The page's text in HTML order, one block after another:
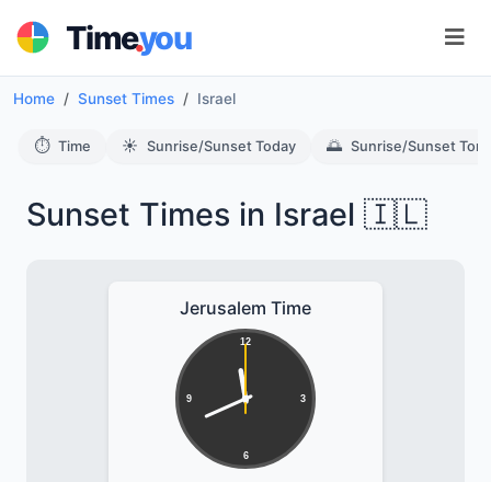
Time.you
Home Sunset Times Israel
⏱️ Time ☀️ Sunrise/Sunset Today 🌅 Sunrise/Sunset
Sunset Times in Israel 🇮🇱
Jerusalem Time
12
3
6
9